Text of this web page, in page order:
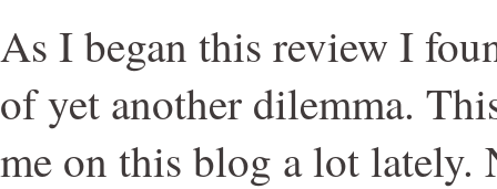
As I began this review I
of yet another dilemma.
me on this blog a lot lately.